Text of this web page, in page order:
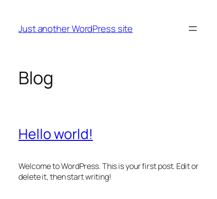
content
Just another WordPress site
Blog
Hello world!
Welcome to WordPress. This is your first post. Edit or
delete it, then start writing!